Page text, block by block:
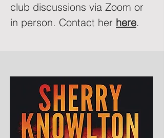
club discussions via Zoom or
in person. Contact her here.